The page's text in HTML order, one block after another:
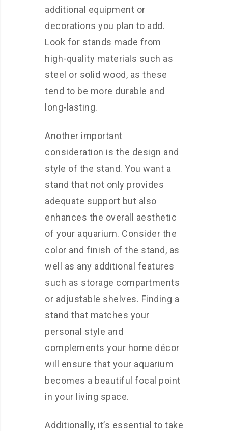
additional equipment or
decorations you plan to add.
Look for stands made from
high-quality materials such as
steel or solid wood, as these
tend to be more durable and
long-lasting.
Another important
consideration is the design and
style of the stand. You want a
stand that not only provides
adequate support but also
enhances the overall aesthetic
of your aquarium. Consider the
color and finish of the stand, as
well as any additional features
such as storage compartments
or adjustable shelves. Finding a
stand that matches your
personal style and
complements your home décor
will ensure that your aquarium
becomes a beautiful focal point
in your living space.
Additionally, it’s essential to take